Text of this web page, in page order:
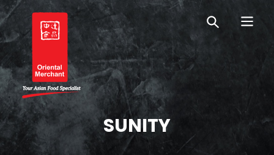
Skip
to
primary
navigation
Skip
to
main
content
Oriental Merchant
OM Australia
SUNITY